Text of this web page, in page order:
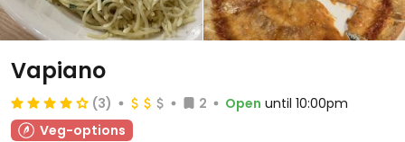
Vapiano
(3) 2 Open until 10:00pm
Veg-options